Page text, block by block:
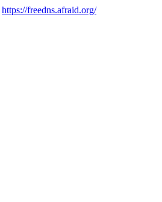
https://freedns.afraid.org/